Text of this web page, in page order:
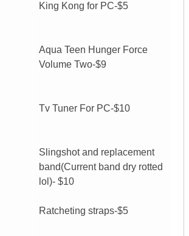
King Kong for PC-$5
Aqua Teen Hunger Force
Volume Two-$9
Tv Tuner For PC-$10
Slingshot and replacement
band(Current band dry rotted
lol)- $10
Ratcheting straps-$5